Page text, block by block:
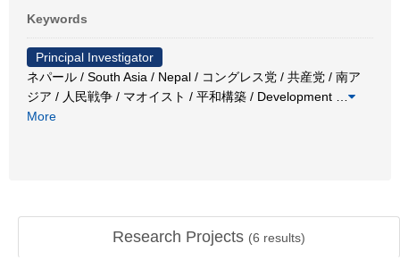
Keywords
Principal Investigator
ネパール / South Asia / Nepal / コングレス党 / 共産党 / 南ア
ジア / 人民戦争 / マオイスト / 平和構築 / Development
More
Research Projects (6 results)